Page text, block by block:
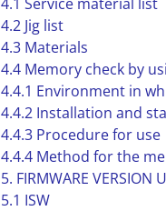
4.2 Jig list
4.3 Materials
4.4 Memory check by
4.4.1 Environment in
4.4.2 Installation and
4.4.3 Procedure for use
4.4.4 Method for the
5. FIRMWARE VERSION
5.1 ISW